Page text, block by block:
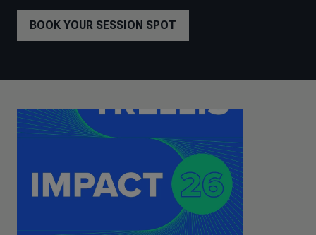
BOOK YOUR SESSION SPOT